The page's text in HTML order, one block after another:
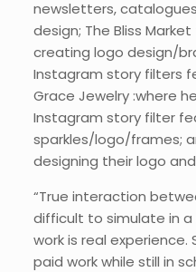
newsletters,
design; The Bliss
creating logo design/
Instagram story filters
Grace Jewelry :where
Instagram story filter
sparkles/logo/frames;
designing their logo
“True interaction
difficult to simulate in a
work is real
paid work while still in